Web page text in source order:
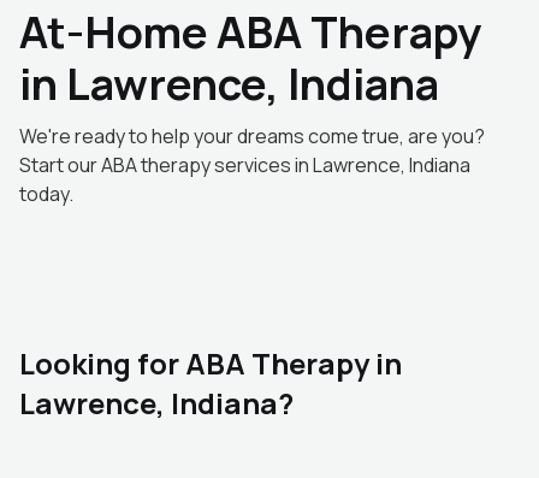
At-Home ABA Therapy
in Lawrence, Indiana
We're ready to help your dreams come true, are you?
Start our ABA therapy services in Lawrence, Indiana
today.
Looking for ABA Therapy in
Lawrence, Indiana?